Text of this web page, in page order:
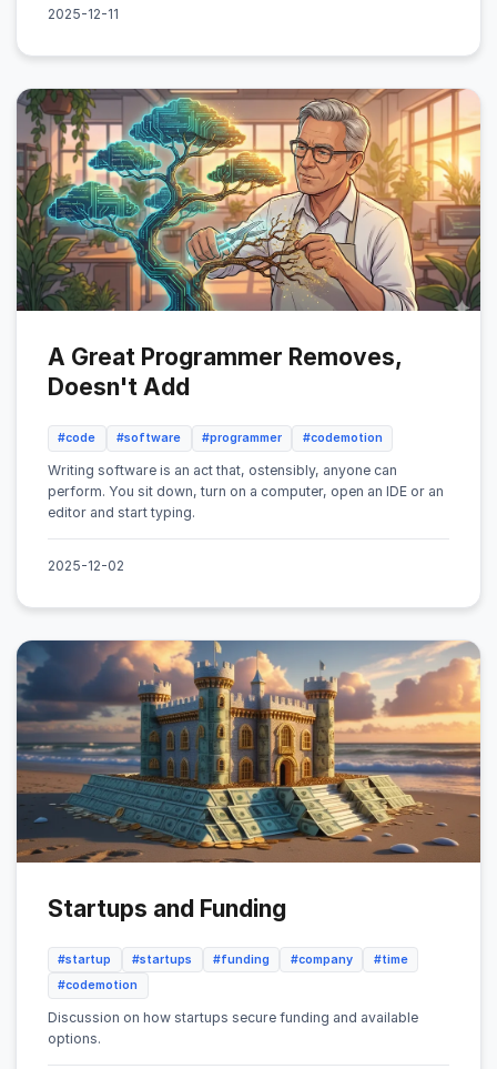
2025-12-11
A Great Programmer Removes,
Doesn't Add
#code #software #programmer #codemotion
Writing software is an act that, ostensibly, anyone can
perform. You sit down, turn on a computer, open an IDE or an
editor and start typing.
2025-12-02
Startups and Funding
#startup #startups #funding #company
#time
#codemotion
Discussion on how startups secure funding and available
options.